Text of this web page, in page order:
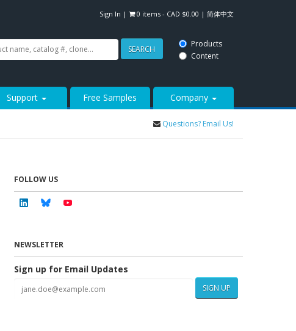
Sign In | 0 items - CAD $0.00 | 简体中文
SEARCH
Products
Content
Support Free Samples Company
Questions? Email Us!
FOLLOW US
Linkedin Bluesky
NEWSLETTER
Sign up for Email Updates
SIGN UP